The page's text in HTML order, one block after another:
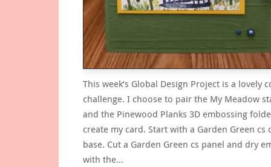
This week’s Global Design Project is a lovely
challenge. I choose to pair the My Meadow
and the Pinewood Planks 3D embossing
create my card. Start with a Garden Green cs
base. Cut a Garden Green cs panel and dry
with the…